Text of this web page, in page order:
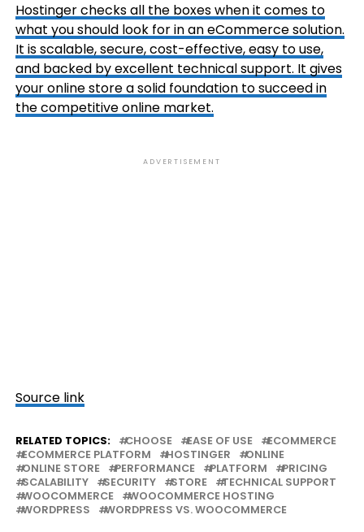
Hostinger checks all the boxes when it comes to
what you should look for in an eCommerce solution.
It is scalable, secure, cost-effective, easy to use,
and backed by excellent technical support. It gives
your online store a solid foundation to succeed in
the competitive online market.
ADVERTISEMENT
Source link
RELATED TOPICS: CHOOSE EASE OF USE
ECOMMERCE
ECOMMERCE PLATFORM
HOSTINGER
ONLINE
ONLINE STORE
PERFORMANCE PLATFORM
PRICING
SCALABILITY
SECURITY STORE
TECHNICAL SUPPORT
WOOCOMMERCE
WOOCOMMERCE HOSTING
WORDPRESS
WORDPRESS VS. WOOCOMMERCE